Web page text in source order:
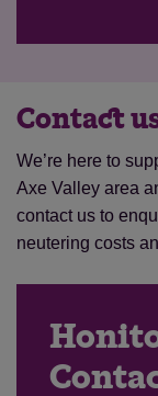
Contact
We’re here to
Axe Valley area
contact us to
neutering costs